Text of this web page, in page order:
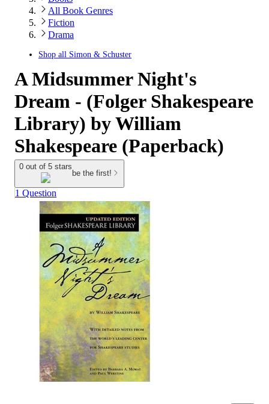
All Book Genres
Fiction
Drama
Shop all Simon & Schuster
A Midsummer Night's
Dream - (Folger Shakespeare
Library) by William
Shakespeare (Paperback)
0 out of 5 stars
be the first!
1 Question